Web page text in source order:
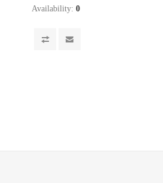
Availability: 0